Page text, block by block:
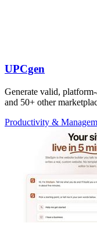
UPCgen
Generate valid,
and 50+ other
Productivity &